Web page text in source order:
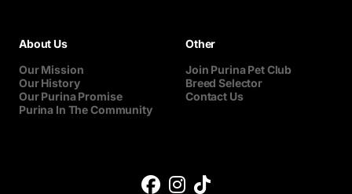
About Us
Our Mission
Our History
Our Purina Promise
Purina In The Community
Other
Join Purina Pet Club
Breed Selector
Contact Us